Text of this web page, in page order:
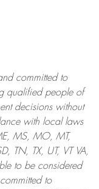
committed to
qualified people of
decisions without
with local laws
MS, MO, MT,
TN, TX, UT, VT VA,
to be considered
to